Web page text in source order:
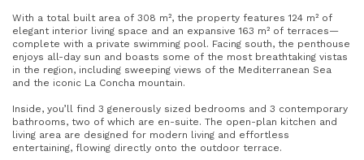
With a total built area of 308 m², the property features 124 m² of
elegant interior living space and an expansive 163 m² of terraces—
complete with a private swimming pool. Facing south, the penthouse
enjoys all-day sun and boasts some of the most breathtaking vistas
in the region, including sweeping views of the Mediterranean Sea
and the iconic La Concha mountain.
Inside, you’ll find 3 generously sized bedrooms and 3 contemporary
bathrooms, two of which are en-suite. The open-plan kitchen and
living area are designed for modern living and effortless
entertaining, flowing directly onto the outdoor terrace.